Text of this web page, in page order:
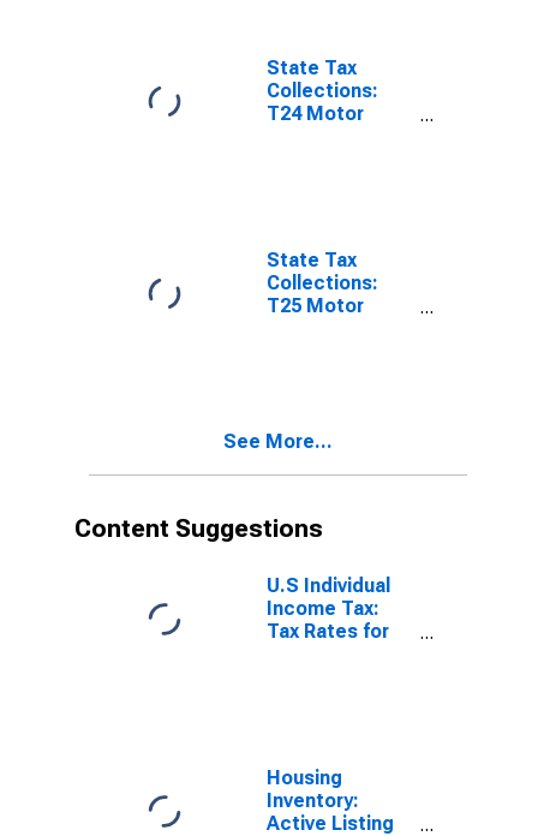
State Tax
Collections:
T24 Motor
State Tax
Collections:
T25 Motor
See More...
Content Suggestions
U.S Individual
Income Tax:
Tax Rates for
Housing
Inventory:
Active Listing